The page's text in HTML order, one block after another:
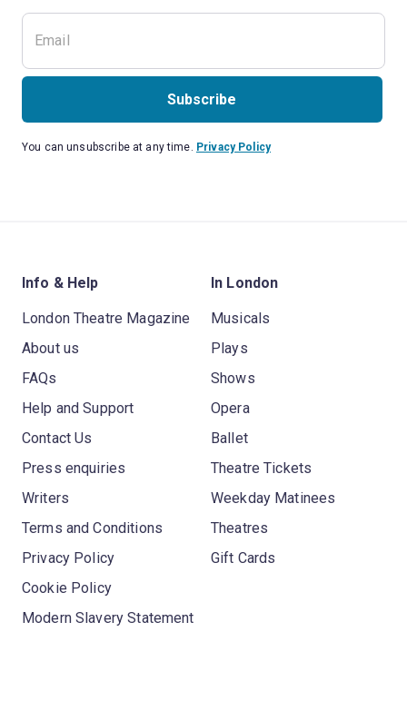
Subscribe
You can unsubscribe at any time. Privacy Policy
Info & Help
London Theatre Magazine
About us
FAQs
Help and Support
Contact Us
Press enquiries
Writers
Terms and Conditions
Privacy Policy
Cookie Policy
Modern Slavery Statement
In London
Musicals
Plays
Shows
Opera
Ballet
Theatre Tickets
Weekday Matinees
Theatres
Gift Cards